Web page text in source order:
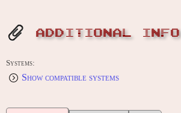
ADDITIONAL INFO
Systems:
Show compatible systems